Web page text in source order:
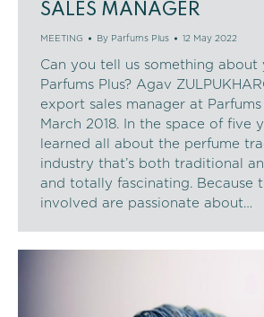
SALES MANAGER
MEETING By Parfums Plus 12 May 2022
Can you tell us something about
Parfums Plus? Agav
export sales manager at Parfums
March 2018. In the space of five
learned all about the perfume
industry that’s both traditional
and totally fascinating. Because
involved are passionate about…